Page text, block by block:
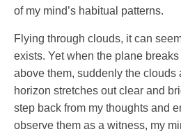
of my mind’s habitual patterns.
Flying through clouds, it can
exists. Yet when the plane
above them, suddenly the clouds
horizon stretches out clear and
step back from my thoughts and
observe them as a witness, my